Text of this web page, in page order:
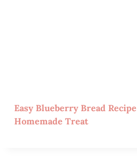
Easy Blueberry Bread
Homemade Treat